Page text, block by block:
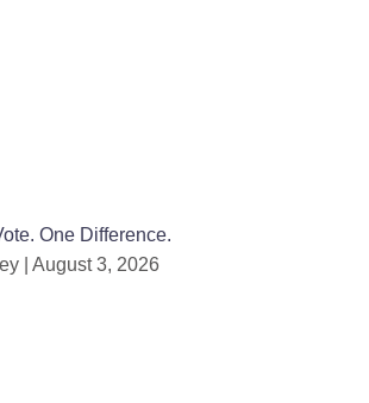
One Difference.
August 3, 2026